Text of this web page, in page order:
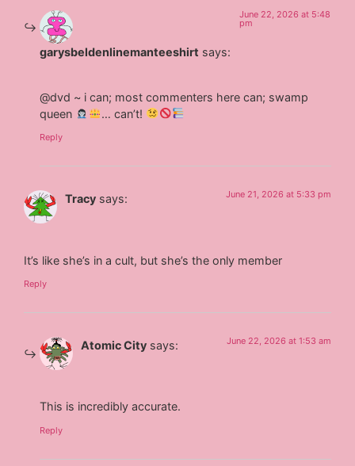
garysbeldenlinemanteeshirt says:
June 22, 2026 at 5:48
pm
@dvd ~ i can; most commenters here can; swamp
queen
… can’t!
Reply
Tracy says: June 21, 2026 at 5:33 pm
It’s like she’s in a cult, but she’s the only member
Reply
Atomic City says: June 22, 2026 at 1:53 am
This is incredibly accurate.
Reply